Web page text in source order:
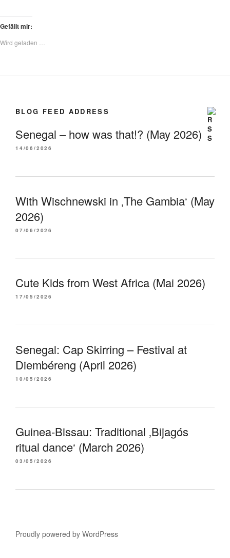
Gefällt mir:
Wird geladen …
BLOG FEED ADDRESS
Senegal – how was that!? (May 2026)
14/06/2026
With Wischnewski in ‚The Gambia‘ (May
2026)
07/06/2026
Cute Kids from West Africa (Mai 2026)
17/05/2026
Senegal: Cap Skirring – Festival at
Diembéreng (April 2026)
10/05/2026
Guinea-Bissau: Traditional ‚Bijagós
ritual dance‘ (March 2026)
03/05/2026
Proudly powered by WordPress